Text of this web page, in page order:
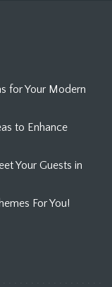
for Your Modern
to Enhance
Your Guests in
For You!